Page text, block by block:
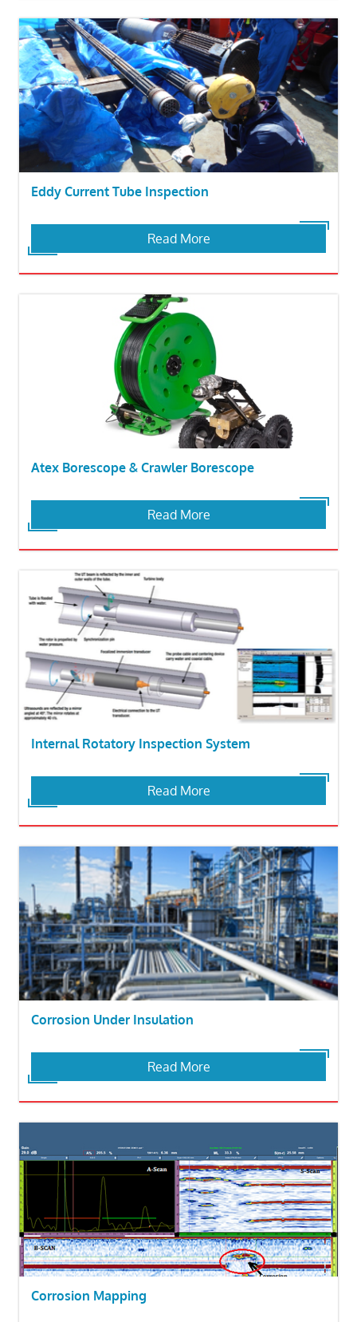
Eddy Current Tube Inspection
Read More
Atex Borescope & Crawler Borescope
Read More
Internal Rotatory Inspection System
Read More
Corrosion Under Insulation
Read More
Corrosion Mapping